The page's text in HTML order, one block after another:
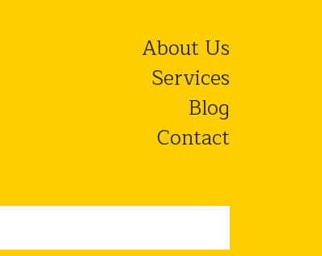
About Us
Services
Blog
Contact